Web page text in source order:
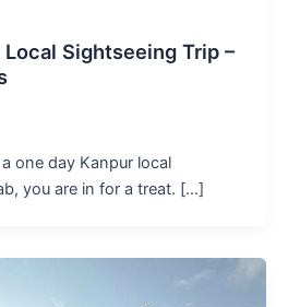
Local Sightseeing Trip –
one day Kanpur local
you are in for a treat. […]